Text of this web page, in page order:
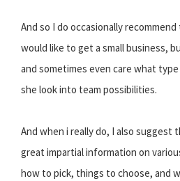
And so I do occasionally
would like to get a small business,
and sometimes even care what
she look into team possibilities.
And when i really do, I also suggest
great impartial information on
how to pick, things to choose, and